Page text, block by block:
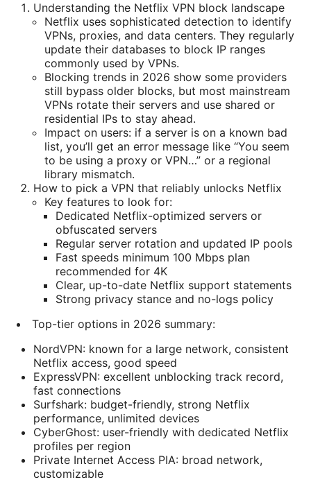
Understanding the Netflix VPN block landscape
Netflix uses sophisticated detection to identify
VPNs, proxies, and data centers. They regularly
update their databases to block IP ranges
commonly used by VPNs.
Blocking trends in 2026 show some providers
still bypass older blocks, but most mainstream
VPNs rotate their servers and use shared or
residential IPs to stay ahead.
Impact on users: if a server is on a known bad
list, you’ll get an error message like “You seem
to be using a proxy or VPN…” or a regional
library mismatch.
How to pick a VPN that reliably unlocks Netflix
Key features to look for:
Dedicated Netflix-optimized servers or
obfuscated servers
Regular server rotation and updated IP pools
Fast speeds minimum 100 Mbps plan
recommended for 4K
Clear, up-to-date Netflix support statements
Strong privacy stance and no-logs policy
Top-tier options in 2026 summary:
NordVPN: known for a large network, consistent
Netflix access, good speed
ExpressVPN: excellent unblocking track record,
fast connections
Surfshark: budget-friendly, strong Netflix
performance, unlimited devices
CyberGhost: user-friendly with dedicated Netflix
profiles per region
Private Internet Access PIA: broad network,
customizable